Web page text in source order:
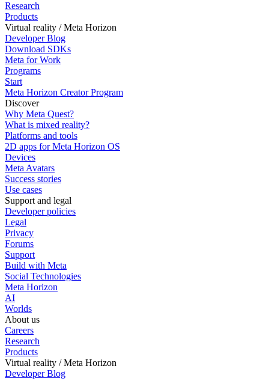
Research
Products
Virtual reality / Meta Horizon
Developer Blog
Download SDKs
Meta for Work
Programs
Start
Meta Horizon Creator Program
Discover
Why Meta Quest?
What is mixed reality?
Platforms and tools
2D apps for Meta Horizon OS
Devices
Meta Avatars
Success stories
Use cases
Support and legal
Developer policies
Legal
Privacy
Forums
Support
Build with Meta
Social Technologies
Meta Horizon
AI
Worlds
About us
Careers
Research
Products
Virtual reality / Meta Horizon
Developer Blog